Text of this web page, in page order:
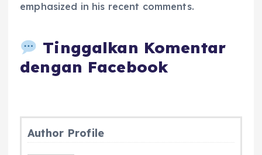
emphasized in his recent comments.
Tinggalkan Komentar
dengan Facebook
Author Profile